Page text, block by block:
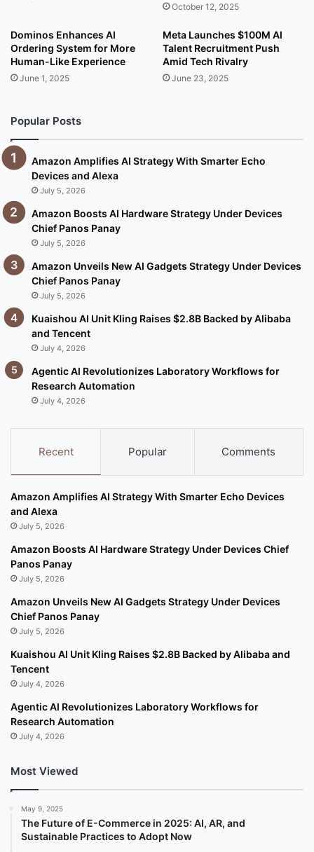
October 12, 2025
Dominos Enhances AI
Ordering System for More
Human-Like Experience
June 1, 2025
Meta Launches $100M AI
Talent Recruitment Push
Amid Tech Rivalry
June 23, 2025
Popular Posts
Amazon Amplifies AI Strategy With Smarter Echo
Devices and Alexa
July 5, 2026
Amazon Boosts AI Hardware Strategy Under Devices
Chief Panos Panay
July 5, 2026
Amazon Unveils New AI Gadgets Strategy Under Devices
Chief Panos Panay
July 5, 2026
Kuaishou AI Unit Kling Raises $2.8B Backed by Alibaba
and Tencent
July 4, 2026
Agentic AI Revolutionizes Laboratory Workflows for
Research Automation
July 4, 2026
Recent Popular Comments
Amazon Amplifies AI Strategy With Smarter Echo Devices
and Alexa
July 5, 2026
Amazon Boosts AI Hardware Strategy Under Devices Chief
Panos Panay
July 5, 2026
Amazon Unveils New AI Gadgets Strategy Under Devices
Chief Panos Panay
July 5, 2026
Kuaishou AI Unit Kling Raises $2.8B Backed by Alibaba and
Tencent
July 4, 2026
Agentic AI Revolutionizes Laboratory Workflows for
Research Automation
July 4, 2026
Most Viewed
May 9, 2025
The Future of E-Commerce in 2025: AI, AR, and
Sustainable Practices to Adopt Now